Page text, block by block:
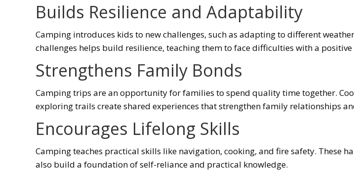
Builds Resilience and Adaptability
Camping introduces kids to new challenges, such as adapting to different
challenges helps build resilience, teaching them to face difficulties with a
Strengthens Family Bonds
Camping trips are an opportunity for families to spend quality time together.
exploring trails create shared experiences that strengthen family relationships
Encourages Lifelong Skills
Camping teaches practical skills like navigation, cooking, and fire safety. These
also build a foundation of self-reliance and practical knowledge.